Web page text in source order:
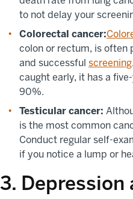
to not delay your
Colorectal cancer:
colon or rectum, is often
and successful screening
caught early, it has a
90%.
Testicular cancer:
is the most common
Conduct regular self-
if you notice a lump or
3. Depression